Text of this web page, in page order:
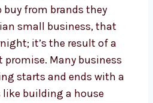
from brands they
small business, that
it’s the result of a
Many business
starts and ends with a
like building a house